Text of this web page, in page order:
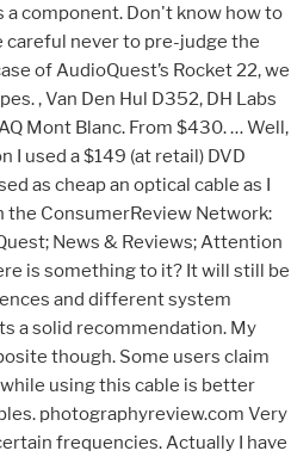
component. Don't know how to
careful never to pre-judge the
of AudioQuest’s Rocket 22, we
, Van Den Hul D352, DH Labs
Mont Blanc. From $430. … Well,
used a $149 (at retail) DVD
as cheap an optical cable as I
the ConsumerReview Network:
News & Reviews; Attention
is something to it? It will still be
and different system
a solid recommendation. My
though. Some users claim
using this cable is better
photographyreview.com Very
frequencies. Actually I have